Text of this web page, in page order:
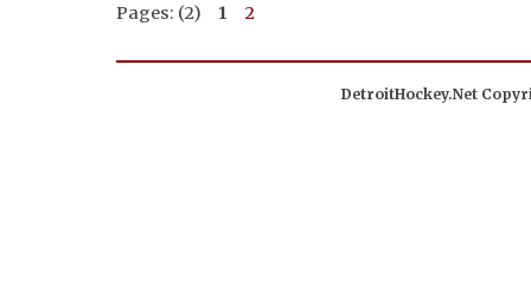
Pages: (2) 1 2
DetroitHockey.Net